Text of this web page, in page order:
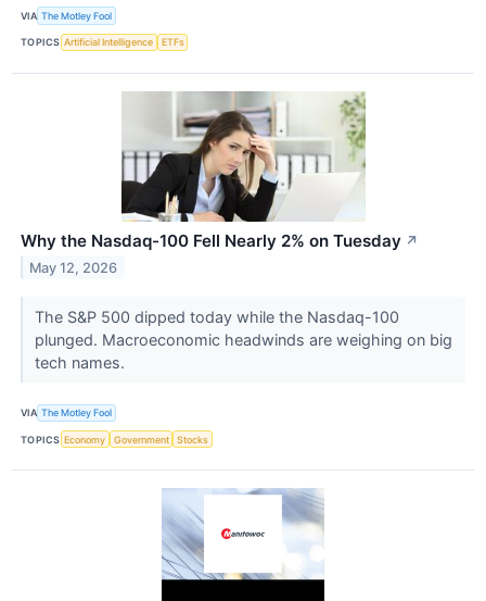
VIA The Motley Fool
TOPICS Artificial Intelligence ETFs
Why the Nasdaq-100 Fell Nearly 2% on Tuesday ↗
May 12, 2026
The S&P 500 dipped today while the Nasdaq-100
plunged. Macroeconomic headwinds are weighing on big
tech names.
VIA The Motley Fool
TOPICS Economy Government Stocks